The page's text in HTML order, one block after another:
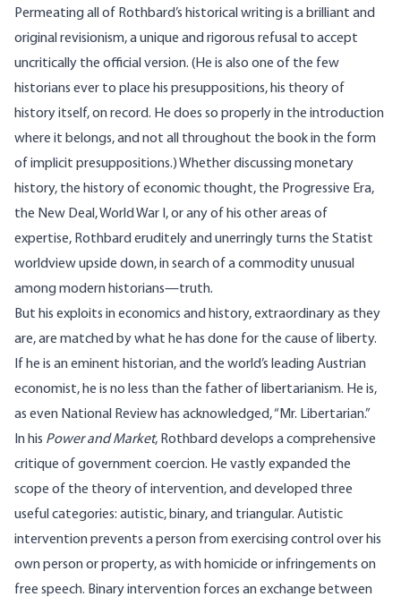
Permeating all of Rothbard’s historical writing is a brilliant and
original revisionism, a unique and rigorous refusal to accept
uncritically the official version. (He is also one of the few
historians ever to place his presuppositions, his theory of
history itself, on record. He does so properly in the introduction
where it belongs, and not all throughout the book in the form
of implicit presuppositions.) Whether discussing monetary
history, the history of economic thought, the Progressive Era,
the New Deal, World War I, or any of his other areas of
expertise, Rothbard eruditely and unerringly turns the Statist
worldview upside down, in search of a commodity unusual
among modern historians—truth.
But his exploits in economics and history, extraordinary as they
are, are matched by what he has done for the cause of liberty.
If he is an eminent historian, and the world’s leading Austrian
economist, he is no less than the father of libertarianism. He is,
as even National Review has acknowledged, “Mr. Libertarian.”
In his Power and Market, Rothbard develops a comprehensive
critique of government coercion. He vastly expanded the
scope of the theory of intervention, and developed three
useful categories: autistic, binary, and triangular. Autistic
intervention prevents a person from exercising control over his
own person or property, as with homicide or infringements on
free speech. Binary intervention forces an exchange between